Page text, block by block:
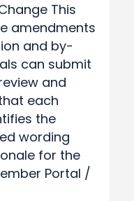
This
amendments
and by-
can submit
and
each
the
wording
for the
Portal /